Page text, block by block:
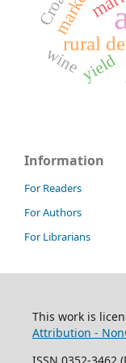
rural
yield
wine
Information
For Readers
For Authors
For Librarians
This work is
Attribution -